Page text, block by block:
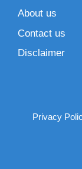
About us
Contact us
Disclaimer
Privacy